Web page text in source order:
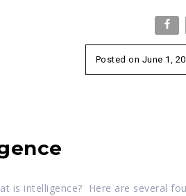
Posted on June 1,
is intelligence? Here are several